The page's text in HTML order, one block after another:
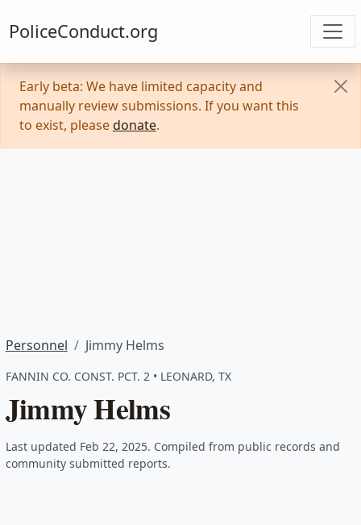
PoliceConduct.org
Early beta: We have limited capacity and
manually review submissions. If you want this
to exist, please donate.
Personnel Jimmy Helms
FANNIN CO. CONST. PCT. 2 • LEONARD, TX
Jimmy Helms
Last updated Feb 22, 2025. Compiled from public records and
community submitted reports.